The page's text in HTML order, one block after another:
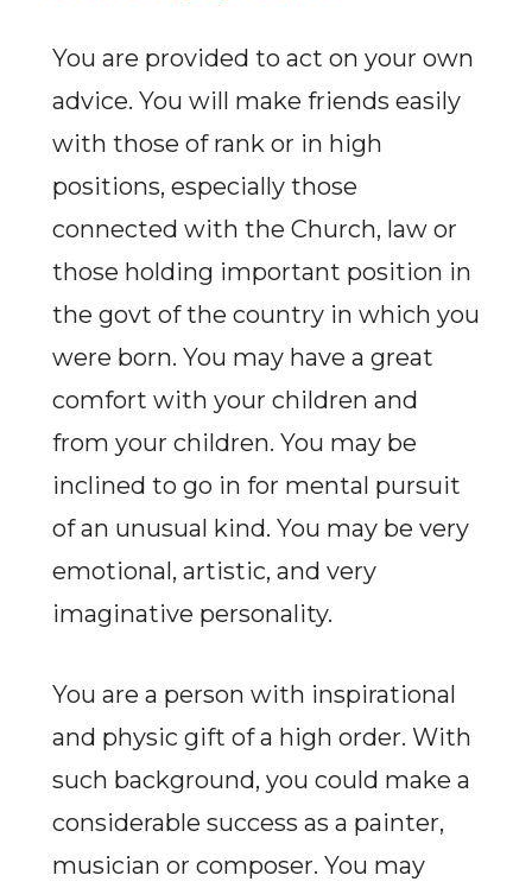
You are provided to act on your own
advice. You will make friends easily
with those of rank or in high
positions, especially those
connected with the Church, law or
those holding important position in
the govt of the country in which you
were born. You may have a great
comfort with your children and
from your children. You may be
inclined to go in for mental pursuit
of an unusual kind. You may be very
emotional, artistic, and very
imaginative personality.
You are a person with inspirational
and physic gift of a high order. With
such background, you could make a
considerable success as a painter,
musician or composer. You may